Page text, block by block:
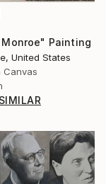
Painting
United States
Canvas